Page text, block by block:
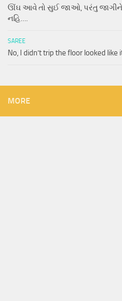
ઊંઘ આવે તો સુઈ જાઓ, પરંતુ જાગીને
નહિ….
SAREE
No, I didn’t trip the floor looked like
MORE